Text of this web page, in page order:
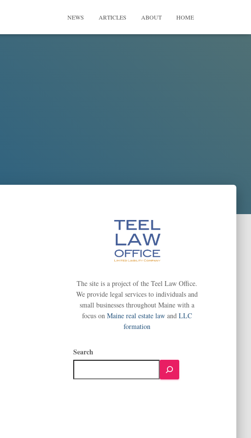
NEWS ARTICLES ABOUT HOME
The site is a project of the Teel Law Office.
We provide legal services to individuals and
small businesses throughout Maine with a
focus onMaine real estate law andLLC
formation
Search